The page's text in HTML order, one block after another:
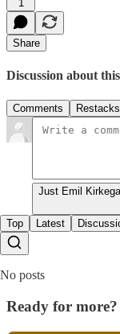
1
Share
Discussion about
Comments Restacks
Just Emil
Top Latest
No posts
Ready for more?